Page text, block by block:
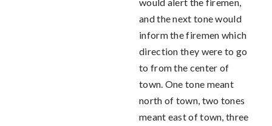
and the next tone would
inform the firemen which
direction they were to go
to from the center of
town. One tone meant
north of town, two tones
meant east of town, three